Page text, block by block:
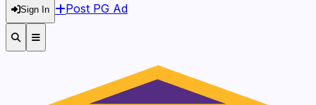
Sign In Post PG Ad